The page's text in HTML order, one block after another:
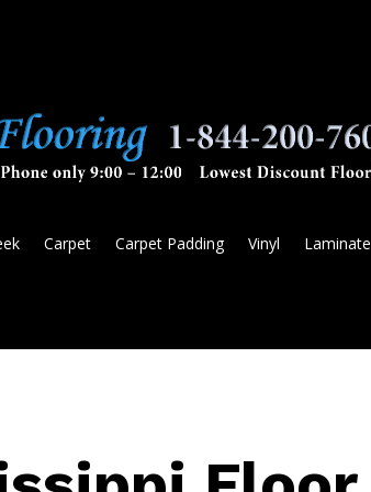
Carpet Carpet Padding Vinyl Laminate